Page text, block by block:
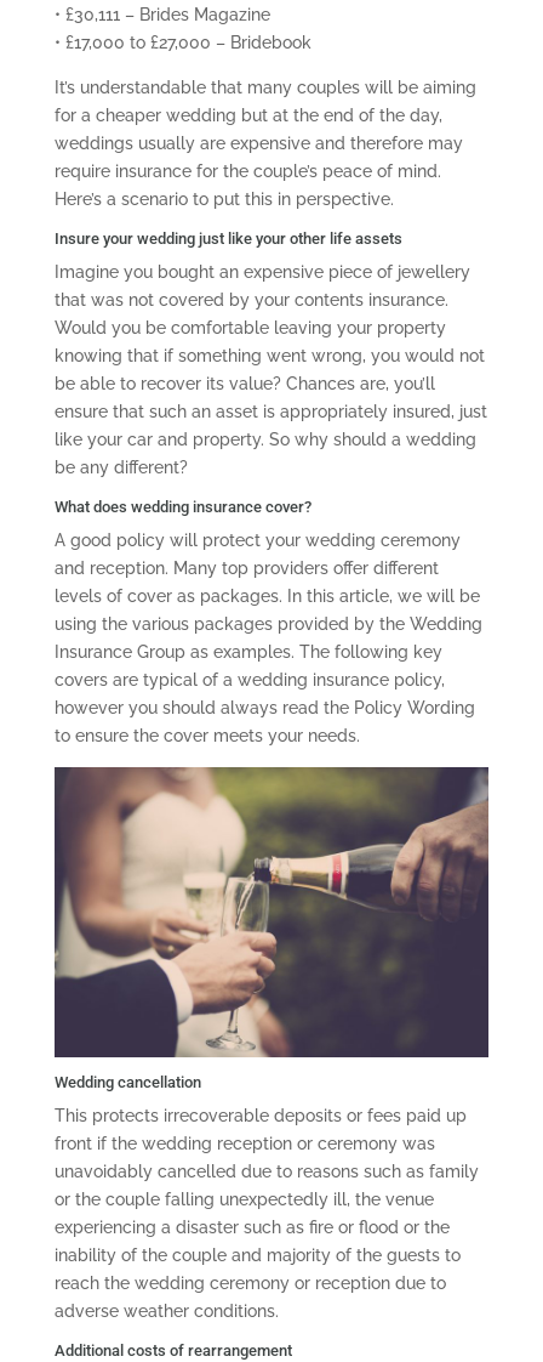
• £30,111 – Brides Magazine
• £17,000 to £27,000 – Bridebook
It’s understandable that many couples will be aiming
for a cheaper wedding but at the end of the day,
weddings usually are expensive and therefore may
require insurance for the couple’s peace of mind.
Here’s a scenario to put this in perspective.
Insure your wedding just like your other life assets
Imagine you bought an expensive piece of jewellery
that was not covered by your contents insurance.
Would you be comfortable leaving your property
knowing that if something went wrong, you would not
be able to recover its value? Chances are, you’ll
ensure that such an asset is appropriately insured, just
like your car and property. So why should a wedding
be any different?
What does wedding insurance cover?
A good policy will protect your wedding ceremony
and reception. Many top providers offer different
levels of cover as packages. In this article, we will be
using the various packages provided by the Wedding
Insurance Group as examples. The following key
covers are typical of a wedding insurance policy,
however you should always read the Policy Wording
to ensure the cover meets your needs.
Wedding cancellation
This protects irrecoverable deposits or fees paid up
front if the wedding reception or ceremony was
unavoidably cancelled due to reasons such as family
or the couple falling unexpectedly ill, the venue
experiencing a disaster such as fire or flood or the
inability of the couple and majority of the guests to
reach the wedding ceremony or reception due to
adverse weather conditions.
Additional costs of rearrangement